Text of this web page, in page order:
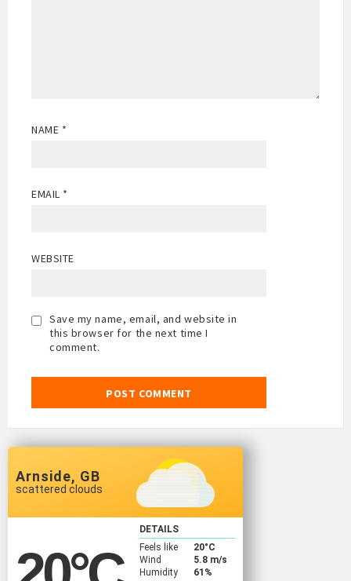
NAME *
EMAIL *
WEBSITE
Save my name, email, and website in
this browser for the next time I
comment.
Arnside, GB
scattered clouds
DETAILS
Feels like
20°C
Wind
5.8 m/s
Humidity
61%